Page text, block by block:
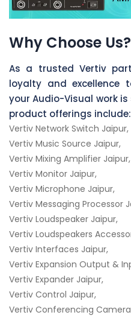
Why Choose Us?
As a trusted Vertiv
loyalty and excellence
your Audio-Visual work
product offerings include:
Vertiv Network Switch Jaipur,
Vertiv Music Source Jaipur,
Vertiv Mixing Amplifier Jaipur,
Vertiv Monitor Jaipur,
Vertiv Microphone Jaipur,
Vertiv Messaging Processor
Vertiv Loudspeaker Jaipur,
Vertiv Loudspeakers
Vertiv Interfaces Jaipur,
Vertiv Expansion Output &
Vertiv Expander Jaipur,
Vertiv Control Jaipur,
Vertiv Conferencing